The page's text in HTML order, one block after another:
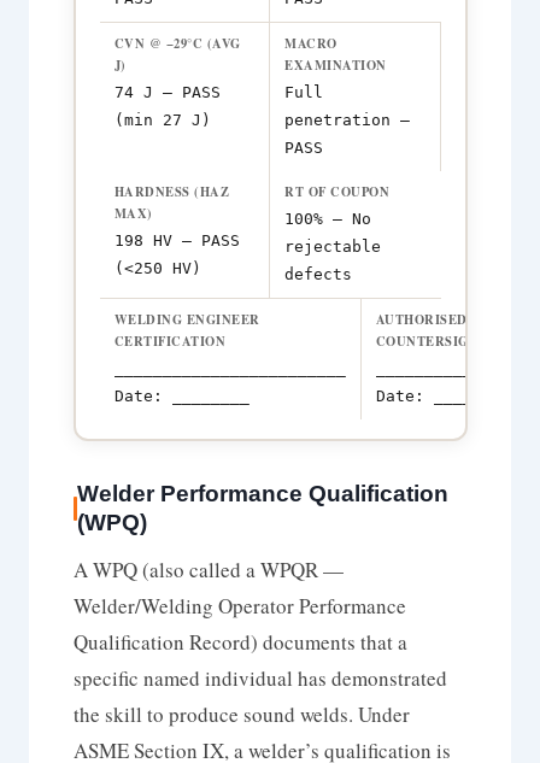
CVN @ −29°C (AVG
J)
74 J — PASS
(min 27 J)
MACRO
EXAMINATION
Full
penetration —
PASS
HARDNESS (HAZ
MAX)
198 HV — PASS
(<250 HV)
RT OF COUPON
100% — No
rejectable
defects
WELDING ENGINEER
CERTIFICATION
Date: ________
AUTHORISED
COUNTERSIGNATURE
Date: ________
Welder Performance Qualification
(WPQ)
A WPQ (also called a WPQR —
Welder/Welding Operator Performance
Qualification Record) documents that a
specific named individual has demonstrated
the skill to produce sound welds. Under
ASME Section IX, a welder’s qualification is